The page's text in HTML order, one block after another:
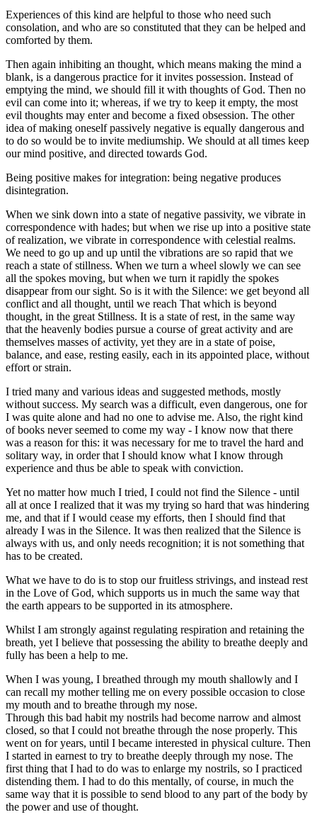
Experiences of this kind are helpful to those who need such
consolation, and who are so constituted that they can be helped and
comforted by them.
Then again inhibiting an thought, which means making the mind a
blank, is a dangerous practice for it invites possession. Instead of
emptying the mind, we should fill it with thoughts of God. Then no
evil can come into it; whereas, if we try to keep it empty, the most
evil thoughts may enter and become a fixed obsession. The other
idea of making oneself passively negative is equally dangerous and
to do so would be to invite mediumship. We should at all times keep
our mind positive, and directed towards God.
Being positive makes for integration: being negative produces
disintegration.
When we sink down into a state of negative passivity, we vibrate in
correspondence with hades; but when we rise up into a positive state
of realization, we vibrate in correspondence with celestial realms.
We need to go up and up until the vibrations are so rapid that we
reach a state of stillness. When we turn a wheel slowly we can see
all the spokes moving, but when we turn it rapidly the spokes
disappear from our sight. So is it with the Silence: we get beyond all
conflict and all thought, until we reach That which is beyond
thought, in the great Stillness. It is a state of rest, in the same way
that the heavenly bodies pursue a course of great activity and are
themselves masses of activity, yet they are in a state of poise,
balance, and ease, resting easily, each in its appointed place, without
effort or strain.
I tried many and various ideas and suggested methods, mostly
without success. My search was a difficult, even dangerous, one for
I was quite alone and had no one to advise me. Also, the right kind
of books never seemed to come my way - I know now that there
was a reason for this: it was necessary for me to travel the hard and
solitary way, in order that I should know what I know through
experience and thus be able to speak with conviction.
Yet no matter how much I tried, I could not find the Silence - until
all at once I realized that it was my trying so hard that was hindering
me, and that if I would cease my efforts, then I should find that
already I was in the Silence. It was then realized that the Silence is
always with us, and only needs recognition; it is not something that
has to be created.
What we have to do is to stop our fruitless strivings, and instead rest
in the Love of God, which supports us in much the same way that
the earth appears to be supported in its atmosphere.
Whilst I am strongly against regulating respiration and retaining the
breath, yet I believe that possessing the ability to breathe deeply and
fully has been a help to me.
When I was young, I breathed through my mouth shallowly and I
can recall my mother telling me on every possible occasion to close
my mouth and to breathe through my nose.
Through this bad habit my nostrils had become narrow and almost
closed, so that I could not breathe through the nose properly. This
went on for years, until I became interested in physical culture. Then
I started in earnest to try to breathe deeply through my nose. The
first thing that I had to do was to enlarge my nostrils, so I practiced
distending them. I had to do this mentally, of course, in much the
same way that it is possible to send blood to any part of the body by
the power and use of thought.